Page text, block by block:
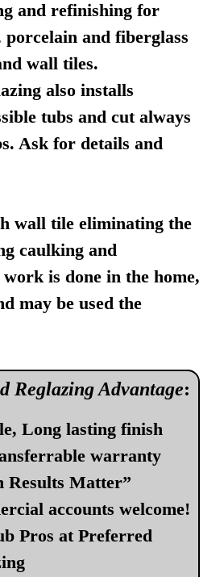
and refinishing for
porcelain and fiberglass
wall tiles.
also installs
tubs and cut always
Ask for details and
wall tile eliminating the
caulking and
is done in the home,
may be used the
Reglazing Advantage:
Long lasting finish
warranty
Results Matter”
accounts welcome!
Pros at Preferred